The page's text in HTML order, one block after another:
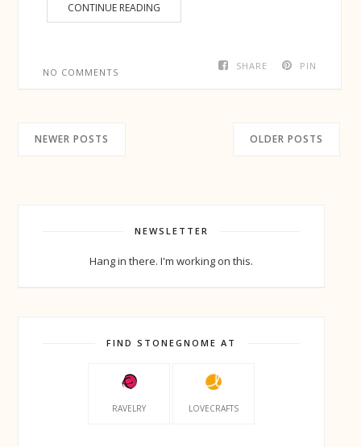
CONTINUE READING
SHARE PIN
NO COMMENTS
NEWER POSTS OLDER POSTS
NEWSLETTER
Hang in there. I'm working on this.
FIND STONEGNOME AT
RAVELRY LOVECRAFTS